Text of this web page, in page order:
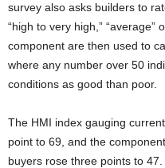
survey also asks builders to
“high to very high,” “average”
component are then used to
where any number over 50
conditions as good than poor.
The HMI index gauging
point to 69, and the
buyers rose three points to